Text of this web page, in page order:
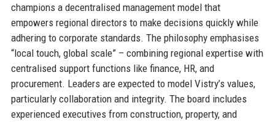
champions a decentralised management model that
empowers regional directors to make decisions quickly while
adhering to corporate standards. The philosophy emphasises
“local touch, global scale” – combining regional expertise with
centralised support functions like finance, HR, and
procurement. Leaders are expected to model Vistry’s values,
particularly collaboration and integrity. The board includes
experienced executives from construction, property, and